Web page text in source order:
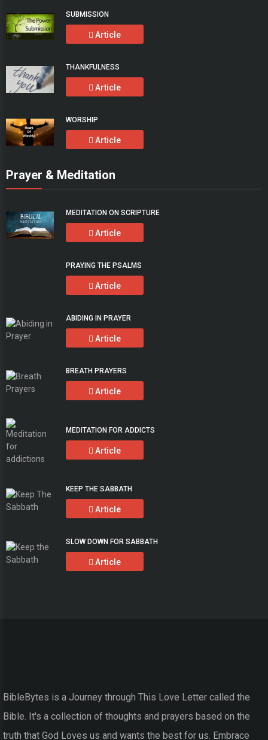
SUBMISSION
Article
THANKFULNESS
Article
WORSHIP
Article
Prayer & Meditation
MEDITATION ON SCRIPTURE
Article
PRAYING THE PSALMS
Article
ABIDING IN PRAYER
Article
BREATH PRAYERS
Article
MEDITATION FOR ADDICTS
Article
KEEP THE SABBATH
Article
SLOW DOWN FOR SABBATH
Article
BibleBytes is a Journey through This Love Letter called the
Bible. It's a collection of thoughts and prayers based on the
truth that God Loves us and wants the best for us. Embrace